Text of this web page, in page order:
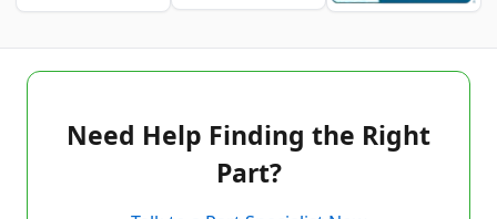
Need Help Finding the Right
Part?